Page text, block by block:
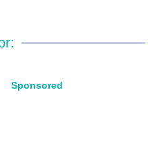
Sponsored